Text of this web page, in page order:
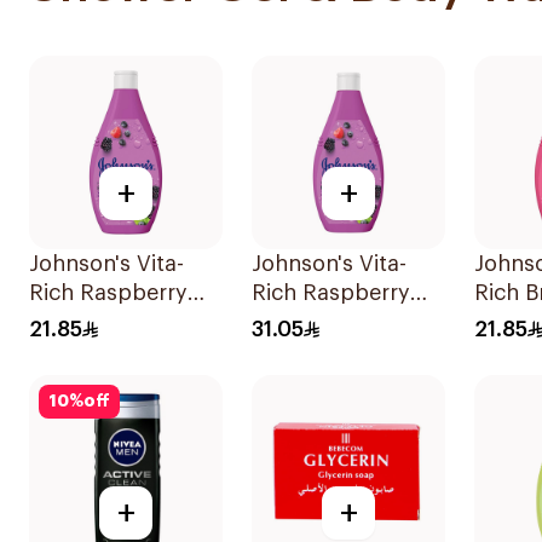
+
Johnson's Vita-
Rich Raspberry
Body Wash 250Ml
21.85
+
Johnson's Vita-
Rich Raspberry
Body Wash 400Ml
31.05
Rich
Body
21.85
10%off
+ +